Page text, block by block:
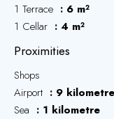
1 Terrace
6 m²
1 Cellar
4 m²
Proximities
Shops
Airport
9 kilometre
Sea
1 kilometre